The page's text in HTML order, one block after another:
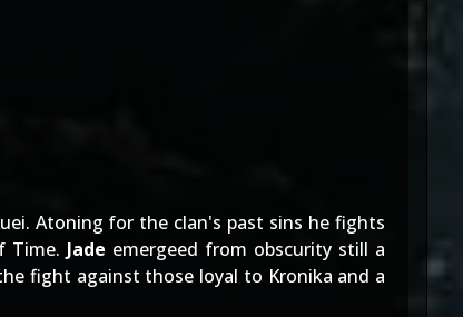
Atoning for the clan's past sins he fights
Time. Jade emergeed from obscurity still a
fight against those loyal to Kronika and a